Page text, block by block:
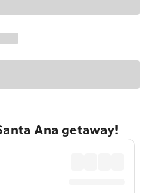
Ana getaway!